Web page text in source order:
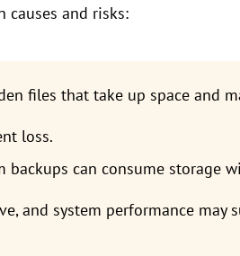
causes and risks:
files that take up space and
loss.
backups can consume storage
and system performance may